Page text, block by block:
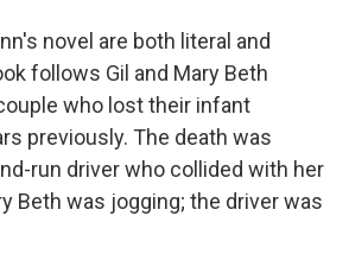
novel are both literal and
follows Gil and Mary Beth
who lost their infant
previously. The death was
run driver who collided with her
Beth was jogging; the driver was